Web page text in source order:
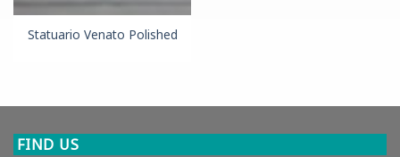
Statuario Venato Polished
FIND US